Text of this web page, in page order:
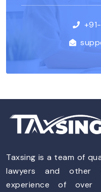
Taxsing is a team of
lawyers and other
experience of